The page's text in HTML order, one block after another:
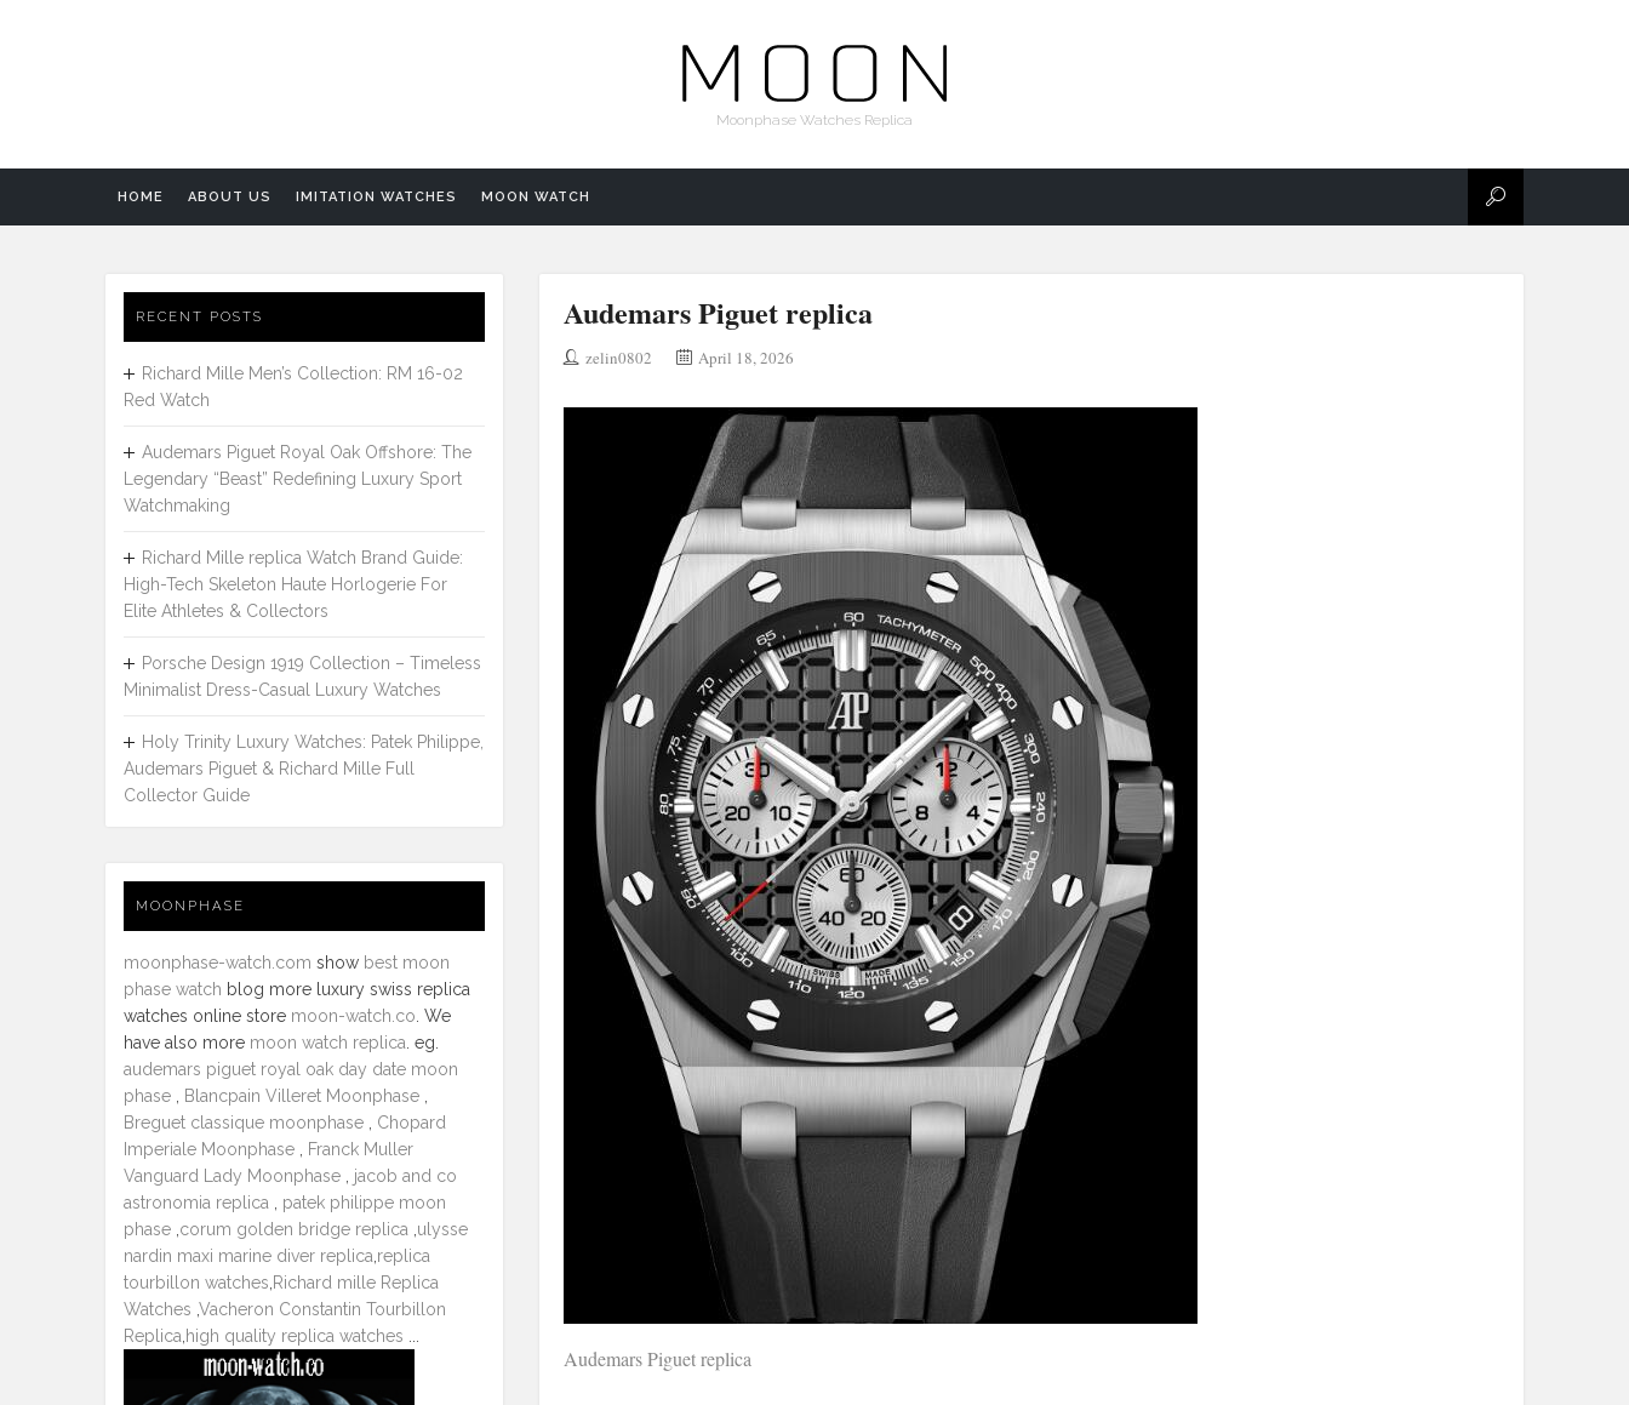
Moonphase Watches Replica
HOME ABOUT US IMITATION WATCHES MOON WATCH
Audemars Piguet replica
zelin0802 April 18, 2026
Audemars Piguet replica
RECENT POSTS
Richard Mille Men’s Collection: RM 16-02
Red Watch
Audemars Piguet Royal Oak Offshore: The
Legendary “Beast” Redefining Luxury Sport
Watchmaking
Richard Mille replica Watch Brand Guide:
High-Tech Skeleton Haute Horlogerie For
Elite Athletes & Collectors
Porsche Design 1919 Collection – Timeless
Minimalist Dress-Casual Luxury Watches
Holy Trinity Luxury Watches: Patek Philippe,
Audemars Piguet & Richard Mille Full
Collector Guide
MOONPHASE
moonphase-watch.com show best moon
phase watch blog more luxury swiss replica
watches online store moon-watch.co . We
have also more moon watch replica . eg.
audemars piguet royal oak day date moon
phase
Blancpain Villeret Moonphase
Breguet classique moonphase
Chopard
Imperiale Moonphase
Franck Muller
Vanguard Lady Moonphase
jacob and co
astronomia replica
patek philippe moon
phase corum golden bridge replica ulysse
nardin maxi marine diver replica replica
tourbillon watches Richard mille Replica
Watches Vacheron Constantin Tourbillon
Replica high quality replica watches